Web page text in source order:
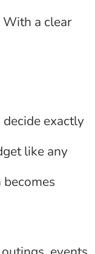
a clear
exactly
like any